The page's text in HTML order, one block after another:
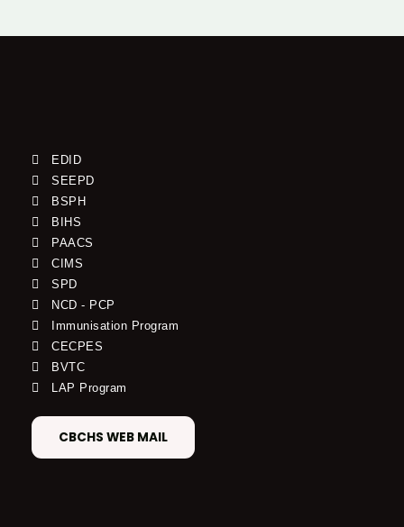
EDID
SEEPD
BSPH
BIHS
PAACS
CIMS
SPD
NCD - PCP
Immunisation Program
CECPES
BVTC
LAP Program
CBCHS WEB MAIL